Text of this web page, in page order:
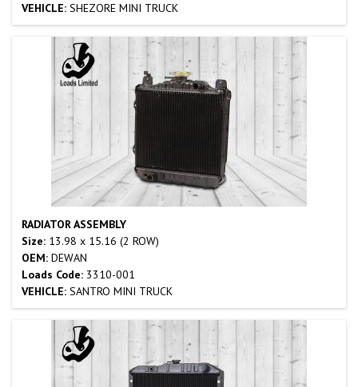
VEHICLE: SHEZORE MINI TRUCK
RADIATOR ASSEMBLY
Size: 13.98 x 15.16 (2 ROW)
OEM: DEWAN
Loads Code: 3310-001
VEHICLE: SANTRO MINI TRUCK